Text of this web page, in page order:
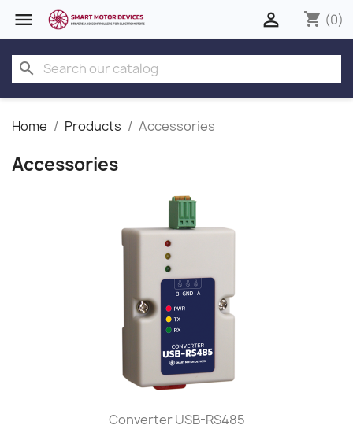
 shopping_cart (0)

search
Home Products Accessories
Accessories
Converter USB-RS485